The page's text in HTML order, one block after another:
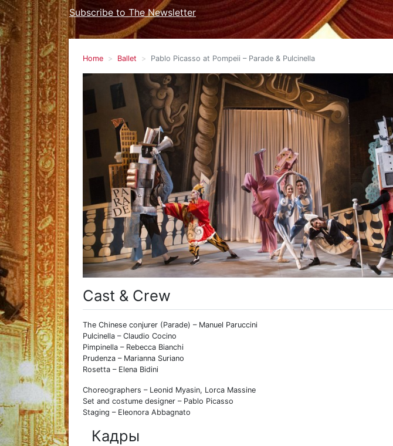
Subscribe to The Newsletter
Home Ballet Pablo Picasso at Pompeii – Parade & Pulcinella
Cast & Crew
The Chinese conjurer (Parade) – Manuel Paruccini
Pulcinella – Claudio Cocino
Pimpinella – Rebecca Bianchi
Prudenza – Marianna Suriano
Rosetta – Elena Bidini
Choreographers – Leonid Myasin, Lorca Massine
Set and costume designer – Pablo Picasso
Staging – Eleonora Abbagnato
Кадры